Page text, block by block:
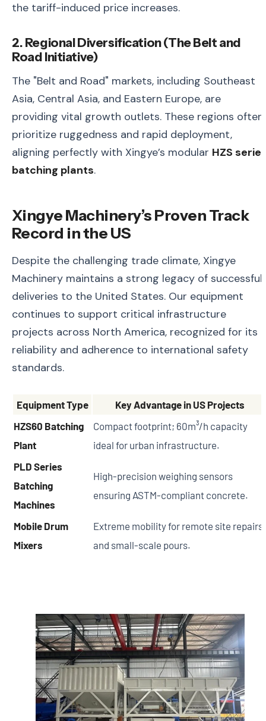
the tariff-induced price increases.
2. Regional Diversification (The Belt and
Road Initiative)
The "Belt and Road" markets, including Southeast
Asia, Central Asia, and Eastern Europe, are
providing vital growth outlets. These regions often
prioritize ruggedness and rapid deployment,
aligning perfectly with Xingye’s modular HZS
batching plants.
Xingye Machinery’s Proven Track
Record in the US
Despite the challenging trade climate, Xingye
Machinery maintains a strong legacy of successful
deliveries to the United States. Our equipment
continues to support critical infrastructure
projects across North America, recognized for its
reliability and adherence to international safety
standards.
Equipment Type
Key Advantage in US Projects
HZS60 Batching
Plant
Compact footprint; 60m³/h capacity
ideal for urban infrastructure.
PLD Series
Batching
Machines
High-precision weighing sensors
ensuring ASTM-compliant concrete.
Mobile Drum
Mixers
Extreme mobility for remote site repairs
and small-scale pours.